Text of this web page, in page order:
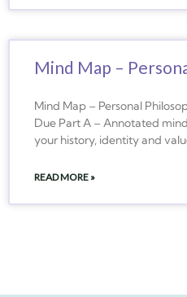
Mind Map –
Mind Map – Personal
Due Part A – Annotated
your history, identity and
READ MORE »